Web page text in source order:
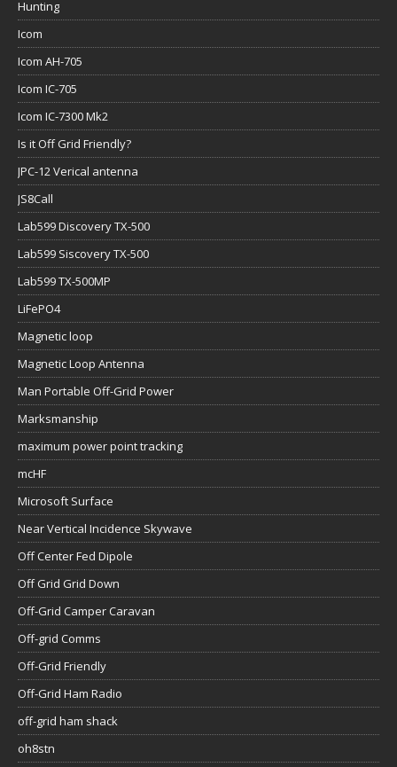
Hunting
Icom
Icom AH-705
Icom IC-705
Icom IC-7300 Mk2
Is it Off Grid Friendly?
JPC-12 Verical antenna
JS8Call
Lab599 Discovery TX-500
Lab599 Siscovery TX-500
Lab599 TX-500MP
LiFePO4
Magnetic loop
Magnetic Loop Antenna
Man Portable Off-Grid Power
Marksmanship
maximum power point tracking
mcHF
Microsoft Surface
Near Vertical Incidence Skywave
Off Center Fed Dipole
Off Grid Grid Down
Off-Grid Camper Caravan
Off-grid Comms
Off-Grid Friendly
Off-Grid Ham Radio
off-grid ham shack
oh8stn